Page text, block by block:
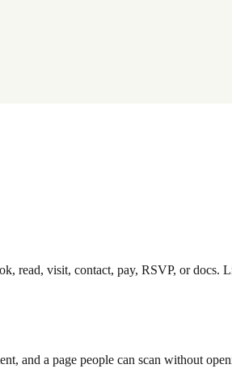
read, visit, contact, pay, RSVP, or docs.
and a page people can scan without